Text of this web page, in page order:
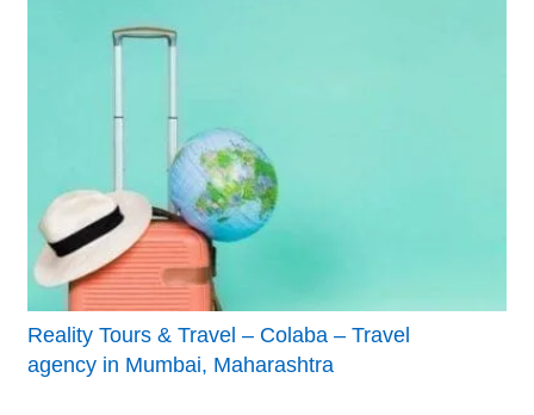
Reality Tours & Travel – Colaba – Travel
agency in Mumbai, Maharashtra